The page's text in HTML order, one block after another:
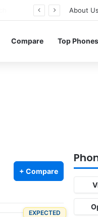
About Us
Compare Top Phones
+ Compare
EXPECTED